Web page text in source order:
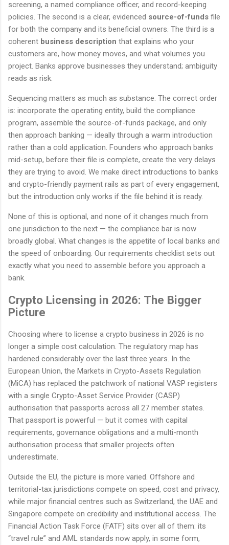
screening, a named compliance officer, and record-keeping
policies. The second is a clear, evidenced source-of-funds file
for both the company and its beneficial owners. The third is a
coherent business description that explains who your
customers are, how money moves, and what volumes you
project. Banks approve businesses they understand; ambiguity
reads as risk.
Sequencing matters as much as substance. The correct order
is: incorporate the operating entity, build the compliance
program, assemble the source-of-funds package, and only
then approach banking — ideally through a warm introduction
rather than a cold application. Founders who approach banks
mid-setup, before their file is complete, create the very delays
they are trying to avoid. We make direct introductions to banks
and crypto-friendly payment rails as part of every engagement,
but the introduction only works if the file behind it is ready.
None of this is optional, and none of it changes much from
one jurisdiction to the next — the compliance bar is now
broadly global. What changes is the appetite of local banks and
the speed of onboarding. Our requirements checklist sets out
exactly what you need to assemble before you approach a
bank.
Crypto Licensing in 2026: The Bigger
Picture
Choosing where to license a crypto business in 2026 is no
longer a simple cost calculation. The regulatory map has
hardened considerably over the last three years. In the
European Union, the Markets in Crypto-Assets Regulation
(MiCA) has replaced the patchwork of national VASP registers
with a single Crypto-Asset Service Provider (CASP)
authorisation that passports across all 27 member states.
That passport is powerful — but it comes with capital
requirements, governance obligations and a multi-month
authorisation process that smaller projects often
underestimate.
Outside the EU, the picture is more varied. Offshore and
territorial-tax jurisdictions compete on speed, cost and privacy,
while major financial centres such as Switzerland, the UAE and
Singapore compete on credibility and institutional access. The
Financial Action Task Force (FATF) sits over all of them: its
“travel rule” and AML standards now apply, in some form,